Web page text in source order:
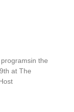
the
at The